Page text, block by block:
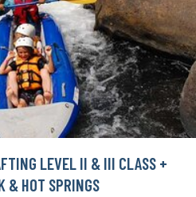
LEVEL II & III CLASS +
& HOT SPRINGS